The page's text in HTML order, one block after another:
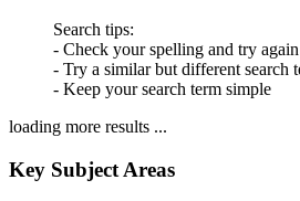
Search tips:
- Check your spelling and try again
- Try a similar but different search
- Keep your search term simple
loading more results ...
Key Subject Areas